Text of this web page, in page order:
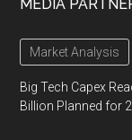
MEDIA
Market Analysis
Big Tech Capex
Billion Planned for